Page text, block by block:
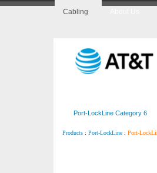
Cabling
Port-LockLine Category 6
Products : Port-LockLine : Port-